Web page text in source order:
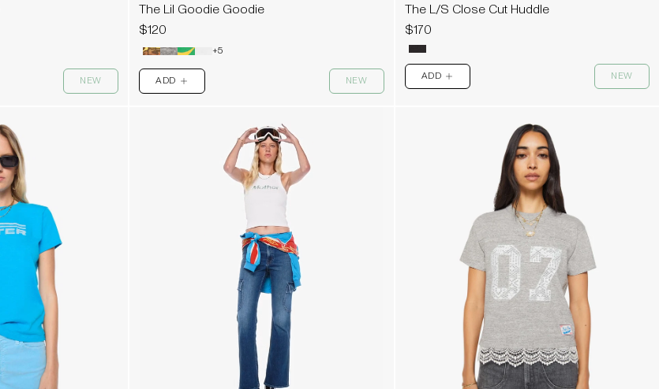
NEW
The Lil Goodie Goodie
$120
+5
ADD PLUS NEW
The L/S Close Cut Huddle
$170
ADD PLUS NEW